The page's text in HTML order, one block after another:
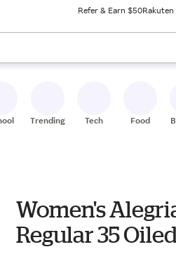
Refer & Earn $50Rakuten
results. When ready, press
Trending Tech Food
Women's
Regular 35